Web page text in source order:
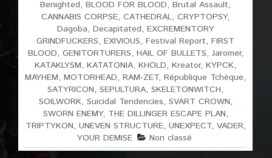
Benighted,BLOOD FOR BLOOD,Brutal Assault,
CANNABIS CORPSE,CATHEDRAL,CRYPTOPSY,
Dagoba, Decapitated, EXCREMENTORY
GRINDFUCKERS,EXIVIOUS,Festival Report,FIRST
BLOOD, GENITORTURERS, HAIL OF BULLETS, Jaromer,
KATAKLYSM,KATATONIA,KHOLD,Kreator,KYPCK,
MAYHEM,MOTORHEAD,RAM-ZET,République Tchèque,
SATYRICON,SEPULTURA,SKELETONWITCH,
SOILWORK, Suicidal Tendencies, SVART CROWN,
SWORN ENEMY, THE DILLINGER ESCAPE PLAN,
TRIPTYKON, UNEVEN STRUCTURE, UNEXPECT, VADER,
YOUR DEMISE
Non classé